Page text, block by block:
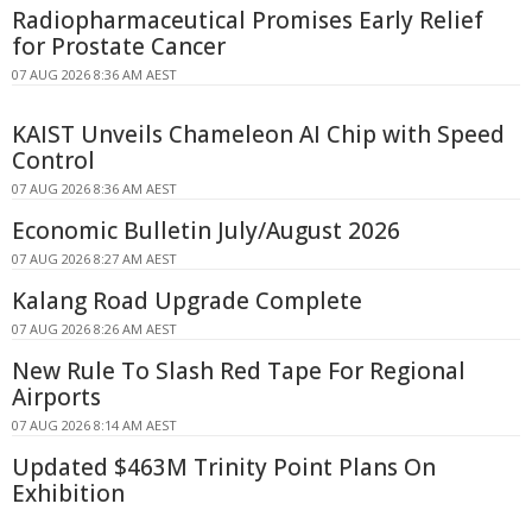
Radiopharmaceutical Promises Early Relief
for Prostate Cancer
07 AUG 2026 8:36 AM AEST
KAIST Unveils Chameleon AI Chip with Speed
Control
07 AUG 2026 8:36 AM AEST
Economic Bulletin July/August 2026
07 AUG 2026 8:27 AM AEST
Kalang Road Upgrade Complete
07 AUG 2026 8:26 AM AEST
New Rule To Slash Red Tape For Regional
Airports
07 AUG 2026 8:14 AM AEST
Updated $463M Trinity Point Plans On
Exhibition